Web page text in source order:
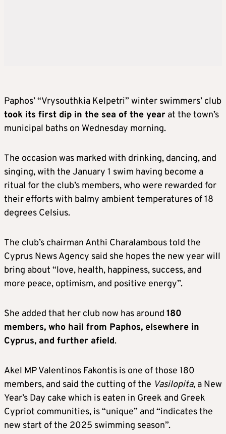
Paphos’ “Vrysouthkia Kelpetri” winter swimmers’ club
took its first dip in the sea of the year at the town’s
municipal baths on Wednesday morning.
The occasion was marked with drinking, dancing, and
singing, with the January 1 swim having become a
ritual for the club’s members, who were rewarded for
their efforts with balmy ambient temperatures of 18
degrees Celsius.
The club’s chairman Anthi Charalambous told the
Cyprus News Agency said she hopes the new year will
bring about “love, health, happiness, success, and
more peace, optimism, and positive energy”.
She added that her club now has around 180
members, who hail from Paphos, elsewhere in
Cyprus, and further afield.
Akel MP Valentinos Fakontis is one of those 180
members, and said the cutting of the Vasilopita, a New
Year’s Day cake which is eaten in Greek and Greek
Cypriot communities, is “unique” and “indicates the
new start of the 2025 swimming season”.